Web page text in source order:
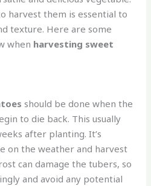
harvest them is essential to
texture. Here are some
when harvesting sweet
should be done when the
to die back. This usually
after planting. It’s
on the weather and harvest
can damage the tubers, so
and avoid any potential